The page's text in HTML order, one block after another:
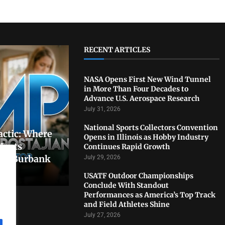
Where
Burbank
RECENT ARTICLES
NASA Opens First New Wind Tunnel
in More Than Four Decades to
Advance U.S. Aerospace Research
July 31, 2026
National Sports Collectors Convention
Opens in Illinois as Hobby Industry
Continues Rapid Growth
July 29, 2026
USATF Outdoor Championships
Conclude With Standout
Performances as America’s Top Track
and Field Athletes Shine
July 27, 2026